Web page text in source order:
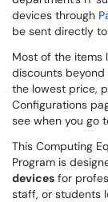
devices through
be sent directly
Most of the items
discounts beyond
the lowest price,
Configurations
see when you go
This Computing
Program is
devices for
staff, or students